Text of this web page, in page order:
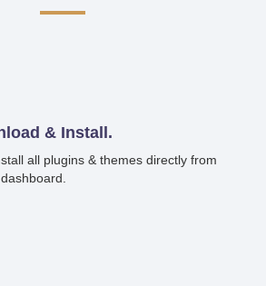
& Install.
all plugins & themes directly from